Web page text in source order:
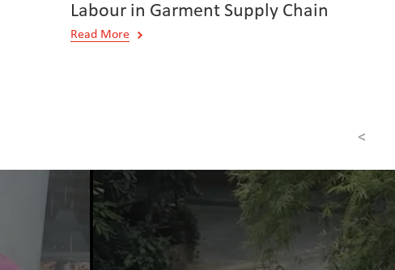
Labour in Garment Supply Chain
Read More
<